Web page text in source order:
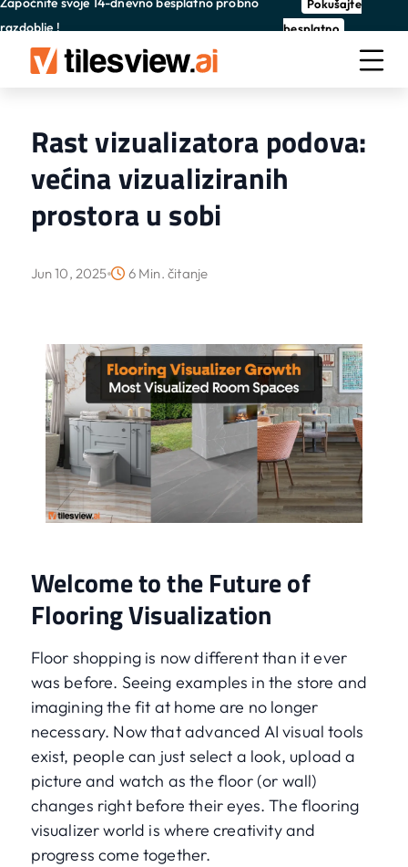
razdoblje !
Pokušajte
besplatno
Rast vizualizatora podova:
većina vizualiziranih
prostora u sobi
Jun 10, 2025 6 Min. čitanje
Welcome to the Future of
Flooring Visualization
Floor shopping is now different than it ever
was before. Seeing examples in the store and
imagining the fit at home are no longer
necessary. Now that advanced AI visual tools
exist, people can just select a look, upload a
picture and watch as the floor (or wall)
changes right before their eyes. The flooring
visualizer world is where creativity and
progress come together.